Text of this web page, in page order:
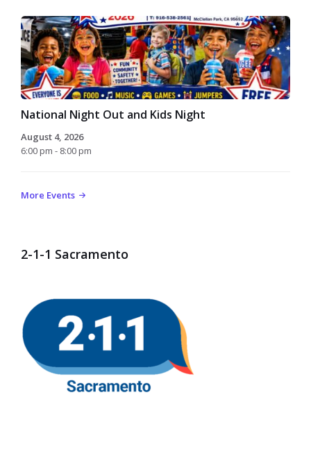
National Night Out and Kids Night
August 4, 2026
6:00 pm - 8:00 pm
More Events
2-1-1 Sacramento